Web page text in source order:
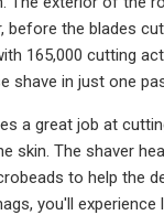
before the blades
165,000 cutting
shave in just one
a great job at
skin. The shaver
to help the
you'll